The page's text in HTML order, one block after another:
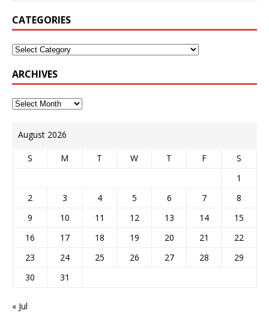
CATEGORIES
ARCHIVES
August 2026
S M T W T F
S
1
2
3 4 5 6 7
8
9
10 11 12 13 14
15
16
17 18 19 20 21
22
23
24 25 26 27 28
29
30
31
« Jul